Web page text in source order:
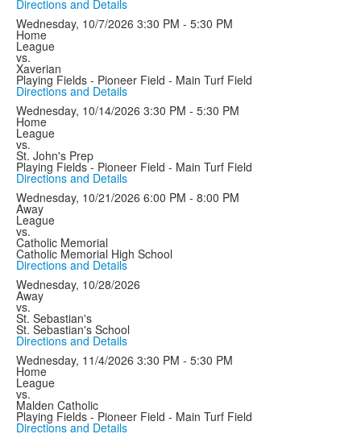
Directions and Details
Wednesday, 10/7/2026 3:30 PM - 5:30 PM
Home
League
vs.
Xaverian
Playing Fields - Pioneer Field - Main Turf Field
Directions and Details
Wednesday, 10/14/2026 3:30 PM - 5:30 PM
Home
League
vs.
St. John's Prep
Playing Fields - Pioneer Field - Main Turf Field
Directions and Details
Wednesday, 10/21/2026 6:00 PM - 8:00 PM
Away
League
vs.
Catholic Memorial
Catholic Memorial High School
Directions and Details
Wednesday, 10/28/2026
Away
vs.
St. Sebastian's
St. Sebastian's School
Directions and Details
Wednesday, 11/4/2026 3:30 PM - 5:30 PM
Home
League
vs.
Malden Catholic
Playing Fields - Pioneer Field - Main Turf Field
Directions and Details